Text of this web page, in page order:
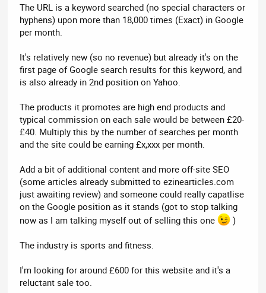
The URL is a keyword searched (no special characters or
hyphens) upon more than 18,000 times (Exact) in Google
per month.
It's relatively new (so no revenue) but already it's on the
first page of Google search results for this keyword, and
is also already in 2nd position on Yahoo.
The products it promotes are high end products and
typical commission on each sale would be between £20-
£40. Multiply this by the number of searches per month
and the site could be earning £x,xxx per month.
Add a bit of additional content and more off-site SEO
(some articles already submitted to ezinearticles.com
just awaiting review) and someone could really capatlise
on the Google position as it stands (got to stop talking
now as I am talking myself out of selling this one
)
The industry is sports and fitness.
I'm looking for around £600 for this website and it's a
reluctant sale too.